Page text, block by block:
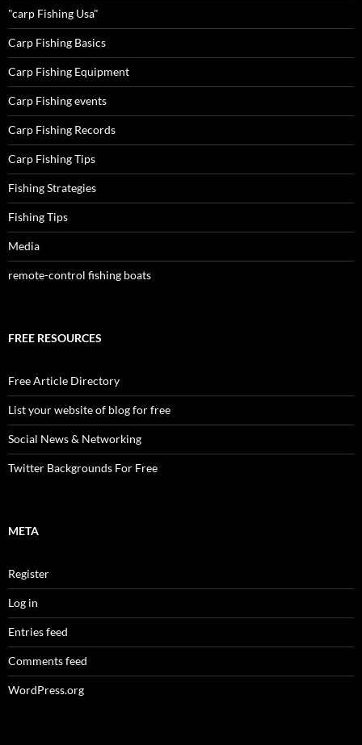
"carp Fishing Usa"
Carp Fishing Basics
Carp Fishing Equipment
Carp Fishing events
Carp Fishing Records
Carp Fishing Tips
Fishing Strategies
Fishing Tips
Media
remote-control fishing boats
FREE RESOURCES
Free Article Directory
List your website of blog for free
Social News & Networking
Twitter Backgrounds For Free
META
Register
Log in
Entries feed
Comments feed
WordPress.org